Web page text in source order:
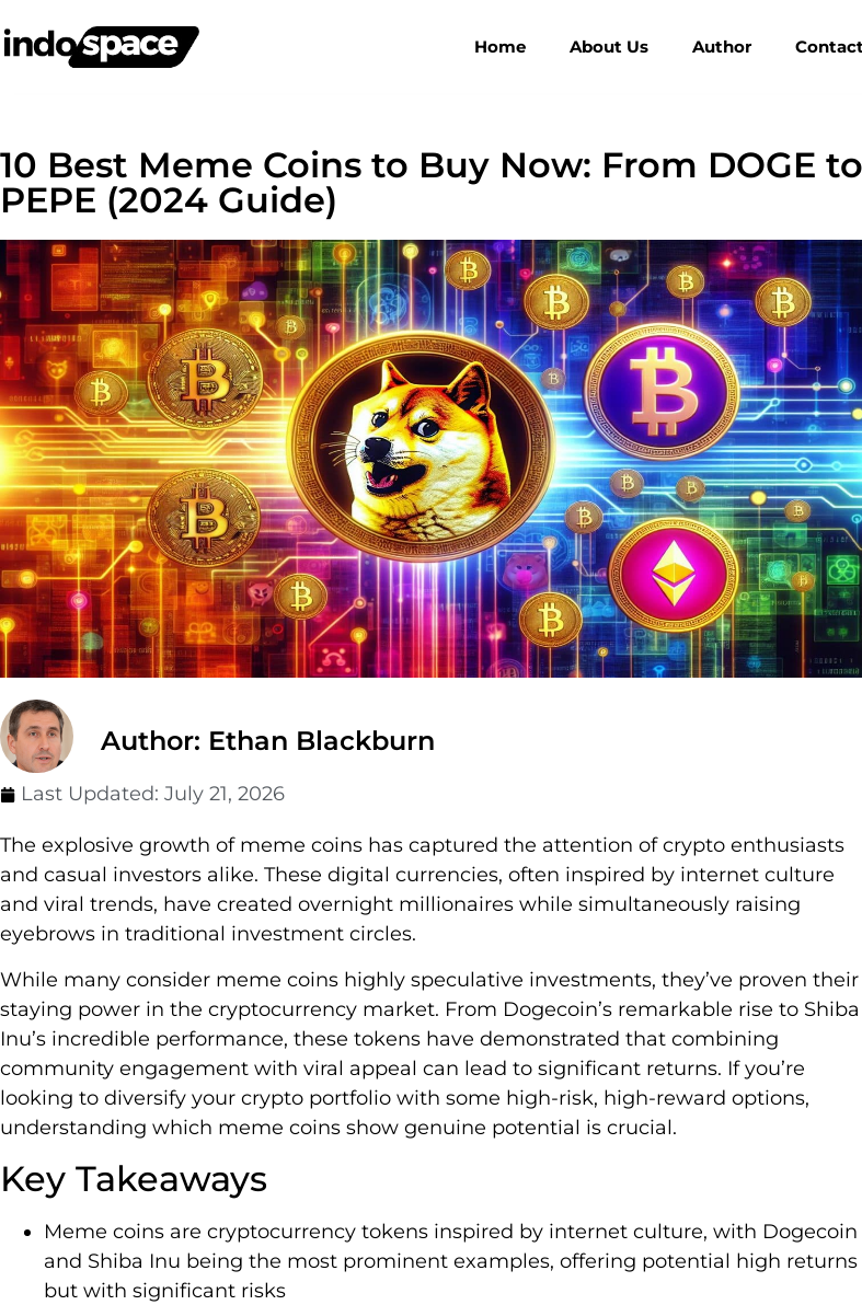
Home About Us Author
10 Best Meme Coins to Buy Now: From DOGE to
PEPE (2024 Guide)
Author: Ethan Blackburn
Last Updated: July 21, 2026
The explosive growth of meme coins has captured the attention of crypto enthusiasts
and casual investors alike. These digital currencies, often inspired by internet culture
and viral trends, have created overnight millionaires while simultaneously raising
eyebrows in traditional investment circles.
While many consider meme coins highly speculative investments, they’ve proven their
staying power in the cryptocurrency market. From Dogecoin’s remarkable rise to Shiba
Inu’s incredible performance, these tokens have demonstrated that combining
community engagement with viral appeal can lead to significant returns. If you’re
looking to diversify your crypto portfolio with some high-risk, high-reward options,
understanding which meme coins show genuine potential is crucial.
Key Takeaways
Meme coins are cryptocurrency tokens inspired by internet culture, with Dogecoin
and Shiba Inu being the most prominent examples, offering potential high returns
but with significant risks